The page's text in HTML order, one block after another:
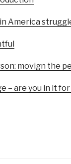
America
movign the
– are you in it